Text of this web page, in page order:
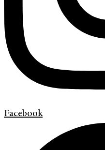
Facebook